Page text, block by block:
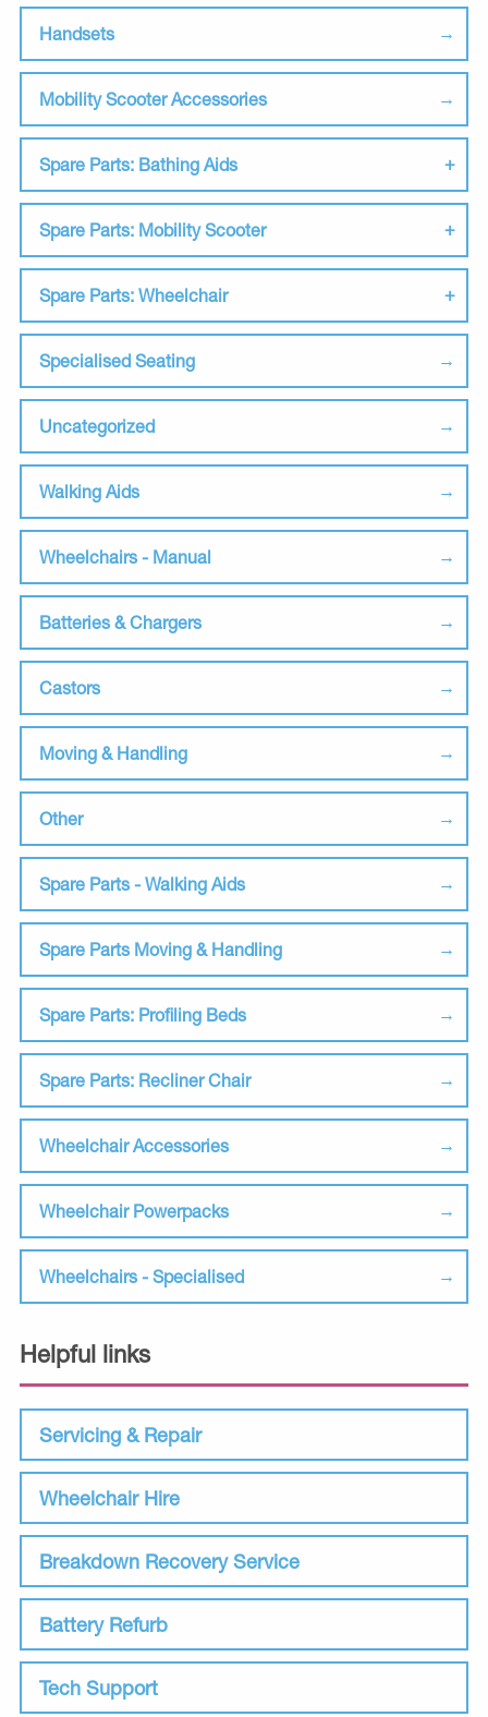
Handsets
Mobility Scooter Accessories
Spare Parts: Bathing Aids
Spare Parts: Mobility Scooter
Spare Parts: Wheelchair
Specialised Seating
Uncategorized
Walking Aids
Wheelchairs - Manual
Batteries & Chargers
Castors
Moving & Handling
Other
Spare Parts - Walking Aids
Spare Parts Moving & Handling
Spare Parts: Profiling Beds
Spare Parts: Recliner Chair
Wheelchair Accessories
Wheelchair Powerpacks
Wheelchairs - Specialised
Helpful links
Servicing & Repair
Wheelchair Hire
Breakdown Recovery Service
Battery Refurb
Tech Support